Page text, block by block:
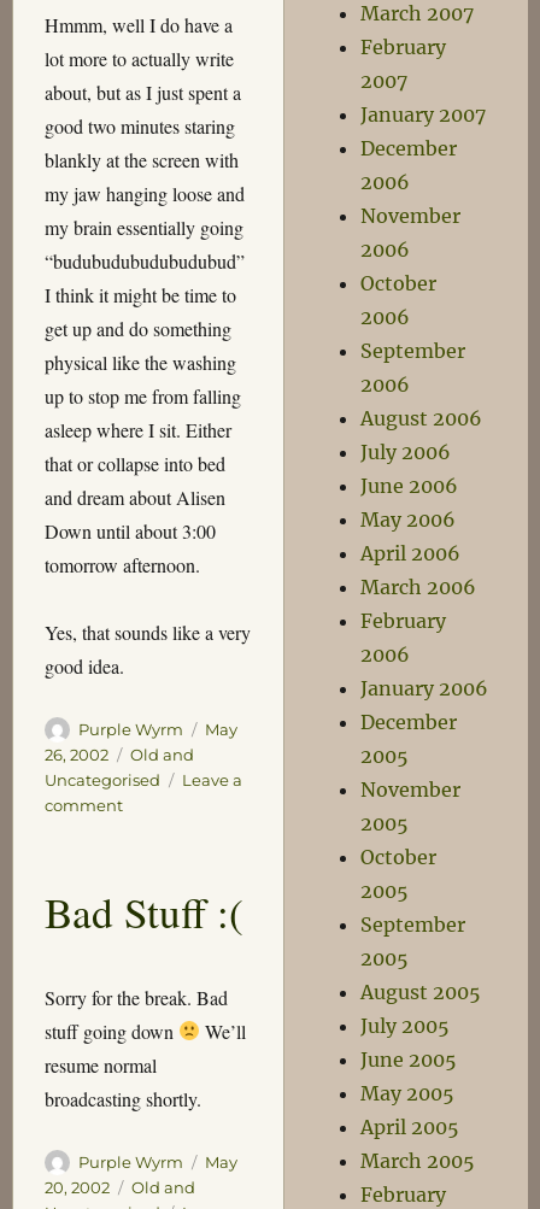
Hmmm, well I do have a
lot more to actually write
about, but as I just spent a
good two minutes staring
blankly at the screen with
my jaw hanging loose and
my brain essentially going
“budubudubudubudubud”
I think it might be time to
get up and do something
physical like the washing
up to stop me from falling
asleep where I sit. Either
that or collapse into bed
and dream about Alisen
Down until about 3:00
tomorrow afternoon.
Yes, that sounds like a very
good idea.
Author
Purple Wyrm
Posted
May
26, 2002
Categories
Old and
Uncategorised
Leave a
commenton
welcome
death!
Bad Stuff :(
Sorry for the break. Bad
stuff going down
We’ll
resume normal
broadcasting shortly.
Author
Purple Wyrm
Posted
May
20, 2002
Categories
Old and
March 2007
February
2007
January 2007
December
2006
November
2006
October
2006
September
2006
August 2006
July 2006
June 2006
May 2006
April 2006
March 2006
February
2006
January 2006
December
2005
November
2005
October
2005
September
2005
August 2005
July 2005
June 2005
May 2005
April 2005
March 2005
February